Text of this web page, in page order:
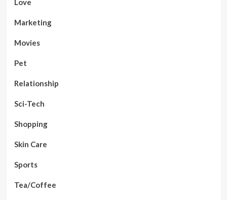
Love
Marketing
Movies
Pet
Relationship
Sci-Tech
Shopping
Skin Care
Sports
Tea/Coffee